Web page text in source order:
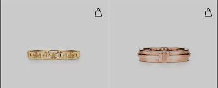
True Narrow Ring in Yellow Gold